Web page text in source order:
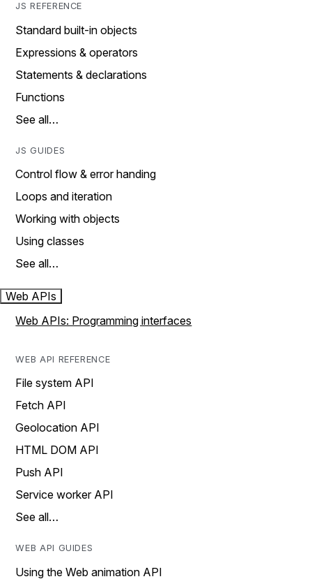
JS REFERENCE
Standard built-in objects
Expressions & operators
Statements & declarations
Functions
See all…
JS GUIDES
Control flow & error handing
Loops and iteration
Working with objects
Using classes
See all…
Web APIs
Web APIs: Programming interfaces
WEB API REFERENCE
File system API
Fetch API
Geolocation API
HTML DOM API
Push API
Service worker API
See all…
WEB API GUIDES
Using the Web animation API